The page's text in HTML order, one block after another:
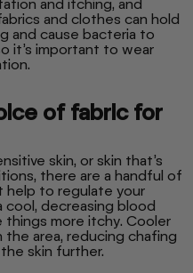
and itching, and
and clothes can hold
and cause bacteria to
it’s important to wear
of fabric for
skin, or skin that’s
there are a handful of
help to regulate your
decreasing blood
more itchy. Cooler
the area, reducing chafing
skin further.